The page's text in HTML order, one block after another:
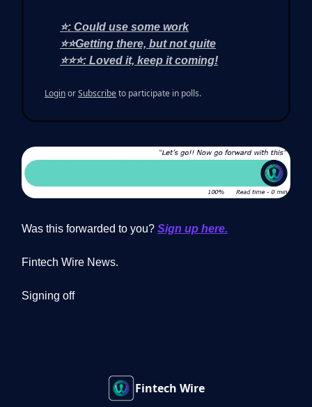
⭐: Could use some work
⭐⭐Getting there, but not quite
⭐⭐⭐: Loved it, keep it coming!
LoginorSubscribeto participate in polls.
Was this forwarded to you? Sign up here.
Fintech Wire News.
Signing off
Fintech Wire